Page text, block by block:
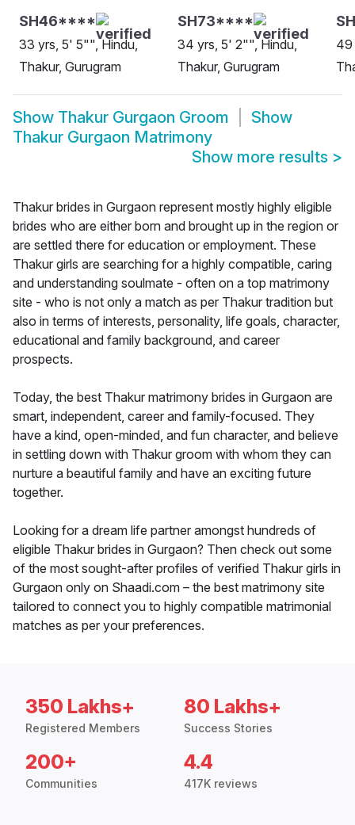
SH46****
33 yrs, 5' 5"", Hindu,
Thakur, Gurugram
SH73****
34 yrs, 5' 2"", Hindu,
Thakur, Gurugram
49
Show Thakur Gurgaon Groom
Show
Thakur Gurgaon Matrimony
Show more results >
Thakur brides in Gurgaon represent mostly highly eligible
brides who are either born and brought up in the region or
are settled there for education or employment. These
Thakur girls are searching for a highly compatible, caring
and understanding soulmate - often on a top matrimony
site - who is not only a match as per Thakur tradition but
also in terms of interests, personality, life goals, character,
educational and family background, and career
prospects.
Today, the best Thakur matrimony brides in Gurgaon are
smart, independent, career and family-focused. They
have a kind, open-minded, and fun character, and believe
in settling down with Thakur groom with whom they can
nurture a beautiful family and have an exciting future
together.
Looking for a dream life partner amongst hundreds of
eligible Thakur brides in Gurgaon? Then check out some
of the most sought-after profiles of verified Thakur girls in
Gurgaon only on Shaadi.com – the best matrimony site
tailored to connect you to highly compatible matrimonial
matches as per your preferences.
350 Lakhs+
Registered Members
80 Lakhs+
Success Stories
200+
Communities
4.4
417K reviews